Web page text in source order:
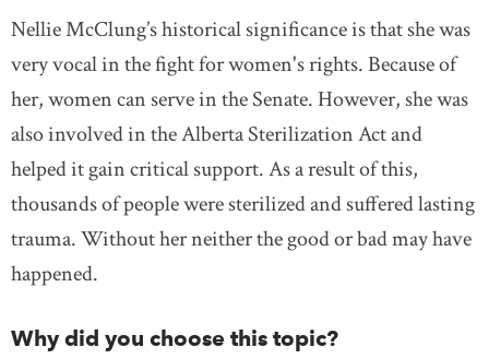
Nellie McClung’s historical significance is that she was
very vocal in the fight for women's rights. Because of
her, women can serve in the Senate. However, she was
also involved in the Alberta Sterilization Act and
helped it gain critical support. As a result of this,
thousands of people were sterilized and suffered lasting
trauma. Without her neither the good or bad may have
happened.
Why did you choose this topic?